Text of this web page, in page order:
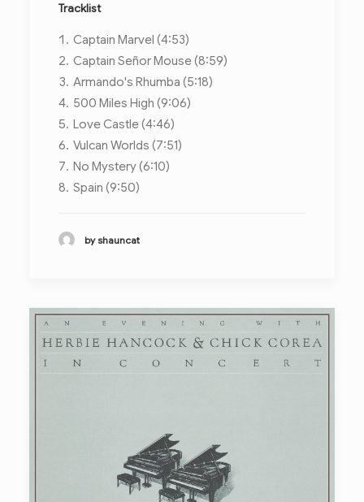
Tracklist
Captain Marvel (4:53)
Captain Señor Mouse (8:59)
Armando's Rhumba (5:18)
500 Miles High (9:06)
Love Castle (4:46)
Vulcan Worlds (7:51)
No Mystery (6:10)
Spain (9:50)
by shauncat